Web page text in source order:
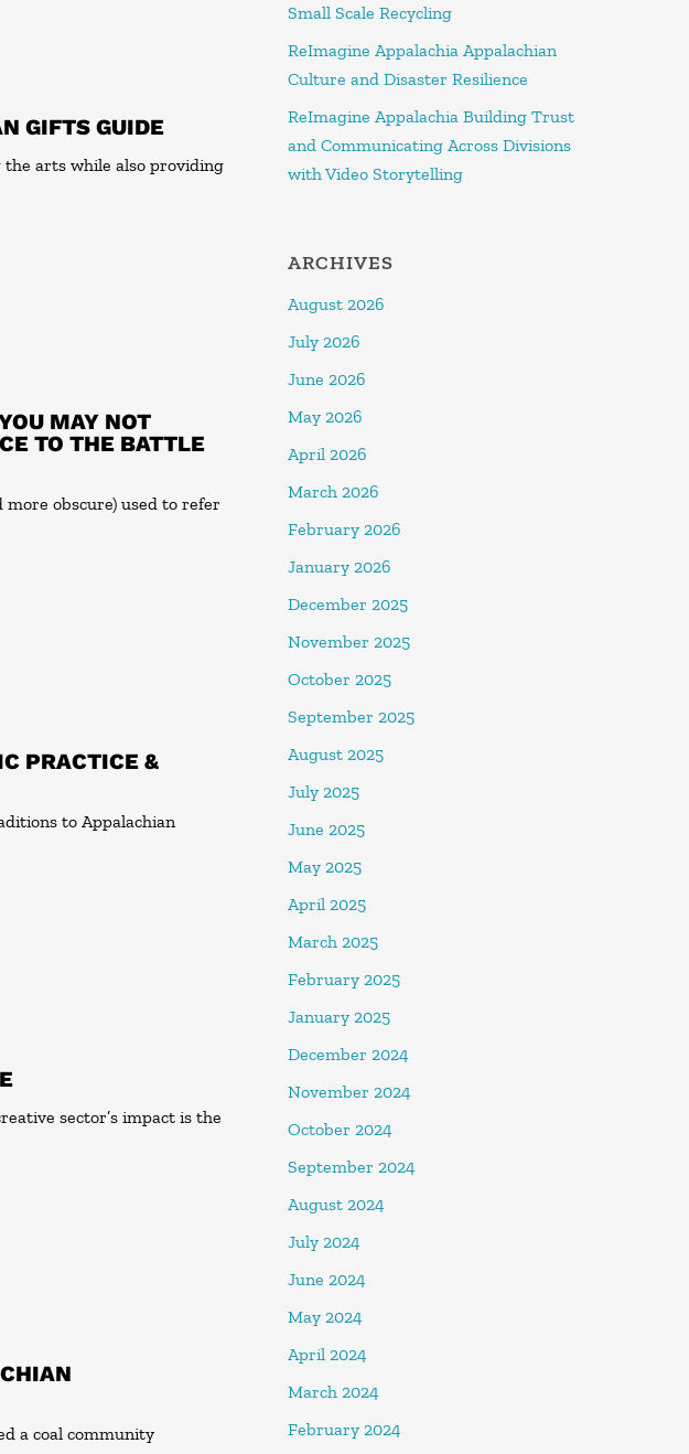
GIFTS GUIDE
the arts while also providing
MAY NOT
TO THE BATTLE
obscure) used to refer
PRACTICE &
to Appalachian
sector’s impact is the
a coal community
Small Scale Recycling
ReImagine Appalachia Appalachian
Culture and Disaster Resilience
ReImagine Appalachia Building Trust
and Communicating Across Divisions
with Video Storytelling
ARCHIVES
August 2026
July 2026
June 2026
May 2026
April 2026
March 2026
February 2026
January 2026
December 2025
November 2025
October 2025
September 2025
August 2025
July 2025
June 2025
May 2025
April 2025
March 2025
February 2025
January 2025
December 2024
November 2024
October 2024
September 2024
August 2024
July 2024
June 2024
May 2024
April 2024
March 2024
February 2024